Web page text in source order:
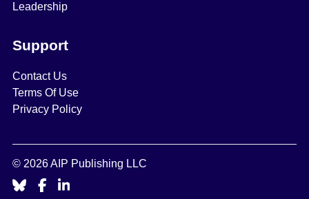
Leadership
Support
Contact Us
Terms Of Use
Privacy Policy
© 2026 AIP Publishing LLC